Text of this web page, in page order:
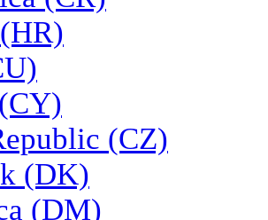
(CZ)
(DK)
(DM)